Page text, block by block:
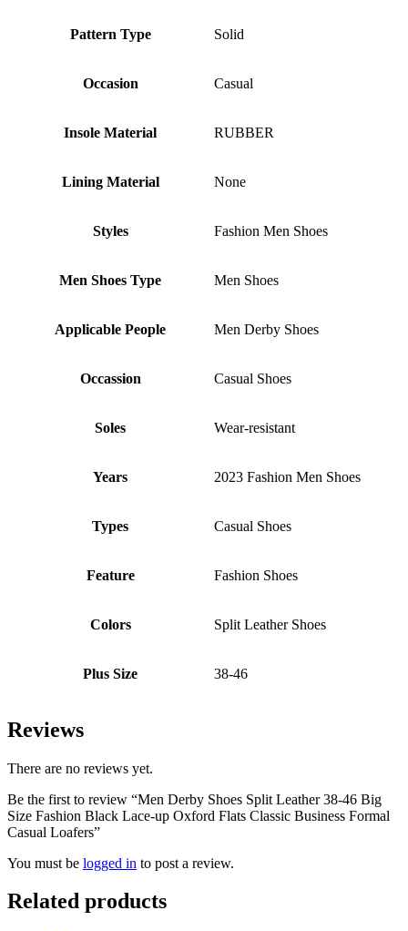
Pattern Type Solid
Occasion Casual
Insole Material RUBBER
Lining Material None
Styles Fashion Men Shoes
Men Shoes Type Men Shoes
Applicable People Men Derby Shoes
Occassion Casual Shoes
Soles Wear-resistant
Years 2023 Fashion Men Shoes
Types Casual Shoes
Feature Fashion Shoes
Colors Split Leather Shoes
Plus Size 38-46
Reviews
There are no reviews yet.
Be the first to review “Men Derby Shoes Split Leather 38-46 Big
Size Fashion Black Lace-up Oxford Flats Classic Business Formal
Casual Loafers”
You must be logged in to post a review.
Related products